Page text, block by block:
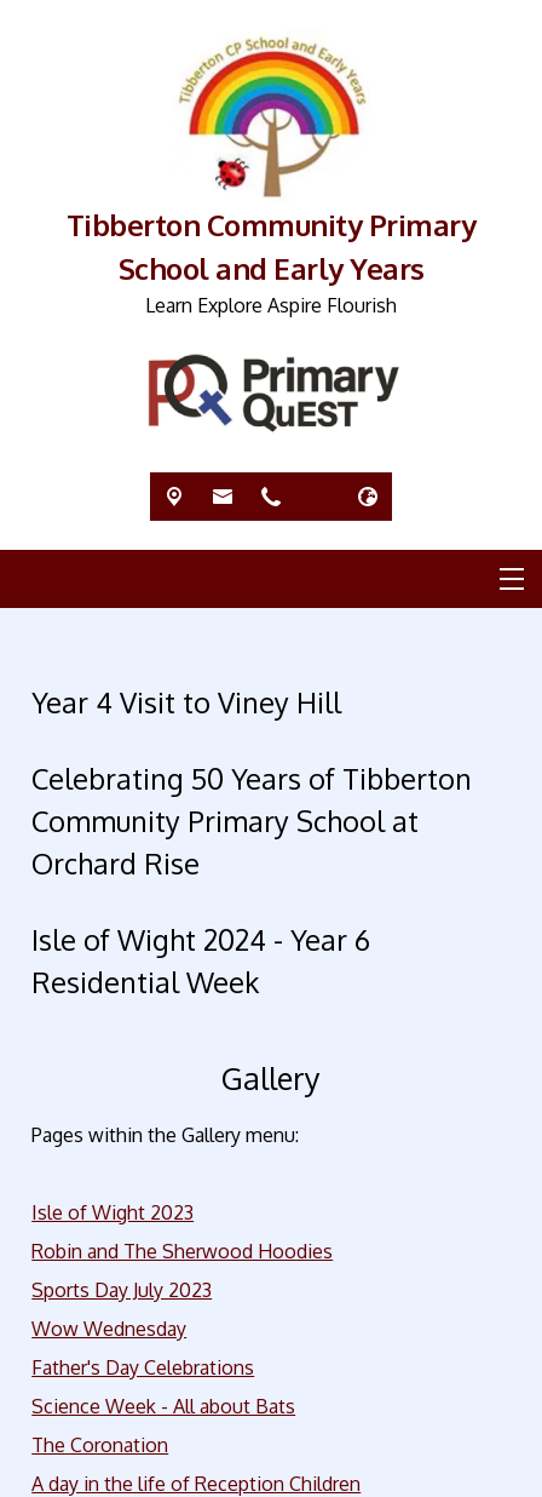
Tibberton Community Primary
School and Early Years
Learn Explore Aspire Flourish
Year 4 Visit to Viney Hill
Celebrating 50 Years of Tibberton
Community Primary School at
Orchard Rise
Isle of Wight 2024 - Year 6
Residential Week
Gallery
Pages within the Gallery menu:
Isle of Wight 2023
Robin and The Sherwood Hoodies
Sports Day July 2023
Wow Wednesday
Father's Day Celebrations
Science Week - All about Bats
The Coronation
A day in the life of Reception Children